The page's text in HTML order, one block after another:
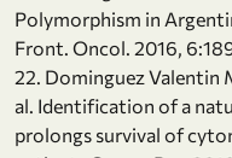
Polymorphism in
Front. Oncol. 2016,
22. Dominguez Valentin
al. Identification of a
prolongs survival of